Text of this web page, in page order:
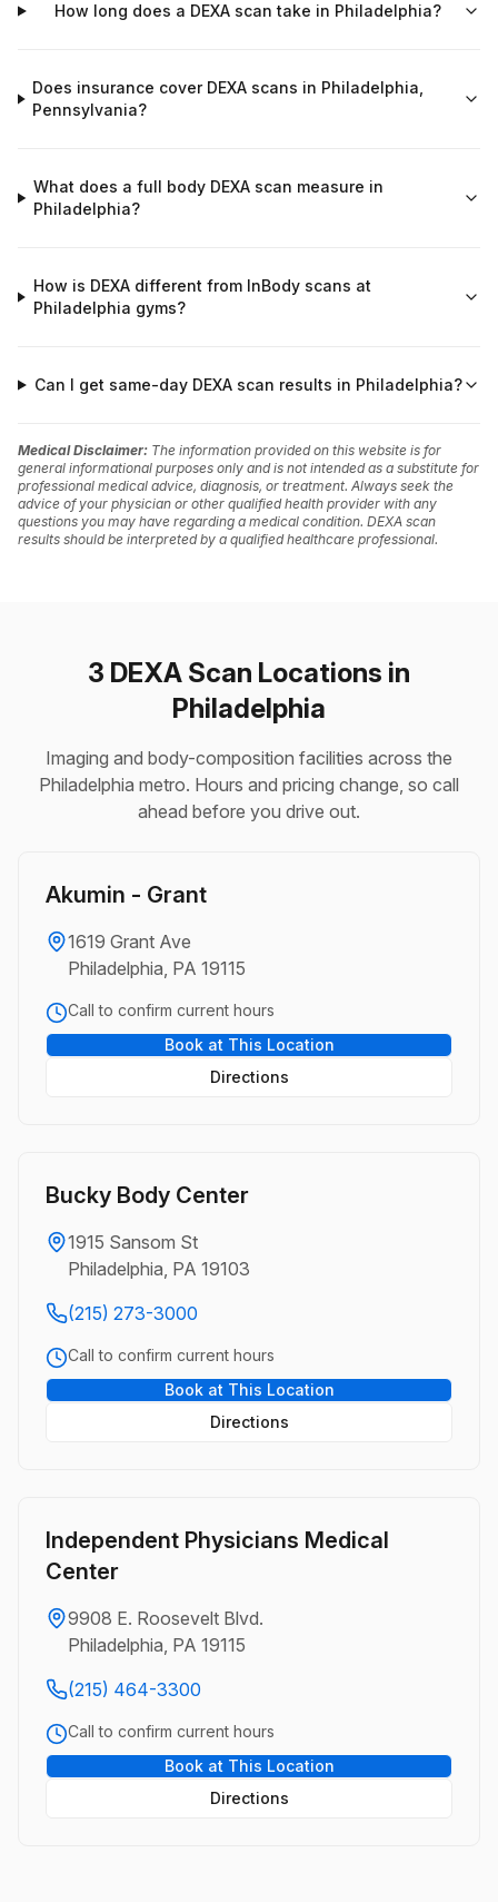
How long does a DEXA scan take in Philadelphia?
Does insurance cover DEXA scans in Philadelphia,
Pennsylvania?
What does a full body DEXA scan measure in
Philadelphia?
How is DEXA different from InBody scans at
Philadelphia gyms?
Can I get same-day DEXA scan results in Philadelphia?
Medical Disclaimer: The information provided on this website is for
general informational purposes only and is not intended as a substitute for
professional medical advice, diagnosis, or treatment. Always seek the
advice of your physician or other qualified health provider with any
questions you may have regarding a medical condition. DEXA scan
results should be interpreted by a qualified healthcare professional.
3 DEXA Scan Locations in
Philadelphia
Imaging and body-composition facilities across the
Philadelphia metro. Hours and pricing change, so call
ahead before you drive out.
Akumin - Grant
1619 Grant Ave
Philadelphia, PA 19115
Call to confirm current hours
Book at This Location
Directions
Bucky Body Center
1915 Sansom St
Philadelphia, PA 19103
(215) 273-3000
Call to confirm current hours
Book at This Location
Directions
Independent Physicians Medical
Center
9908 E. Roosevelt Blvd.
Philadelphia, PA 19115
(215) 464-3300
Call to confirm current hours
Book at This Location
Directions